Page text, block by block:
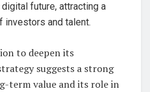
future, attracting a
investors and talent.
to deepen its
suggests a strong
term value and its role in